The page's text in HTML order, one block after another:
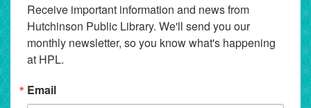
Receive important information and news from
Hutchinson Public Library. We'll send you our
monthly newsletter, so you know what's happening
at HPL.
Email